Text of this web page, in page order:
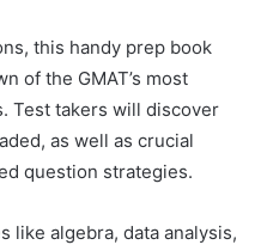
this handy prep book
of the GMAT’s most
Test takers will discover
as well as crucial
question strategies.
like algebra, data analysis,